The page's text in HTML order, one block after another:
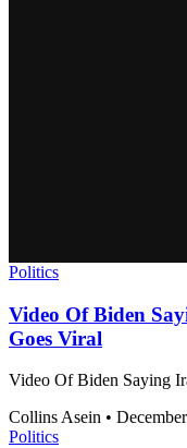
Politics
Video Of Biden
Goes Viral
Video Of Biden Saying
Collins Asein •
Politics